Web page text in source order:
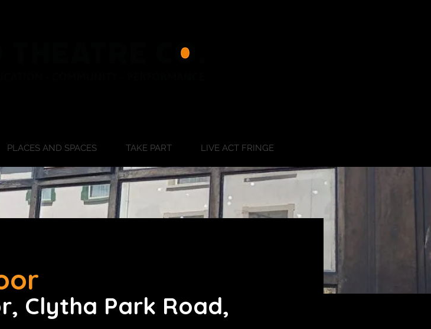
PLACES AND SPACES TAKE PART LIVE ACT FRINGE
Clytha Park Road,